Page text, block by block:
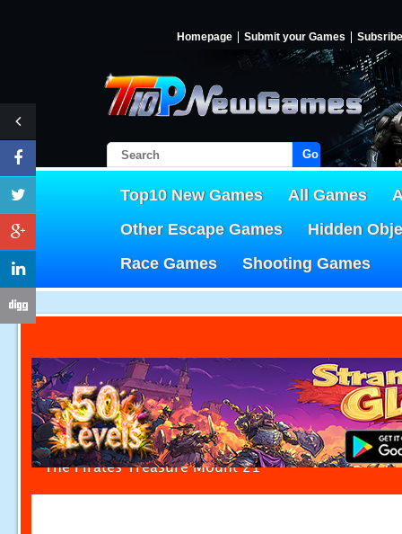
Homepage Submit your Games Subsribe
Go!
Top10 New Games All Games
Other Escape Games
Hidden
Race Games
Shooting Games
The Pirates Treasure Mount 21